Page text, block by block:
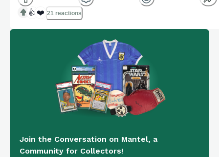
👍 ❤️ 21 reactions
Join the Conversation on Mantel, a
Community for Collectors!